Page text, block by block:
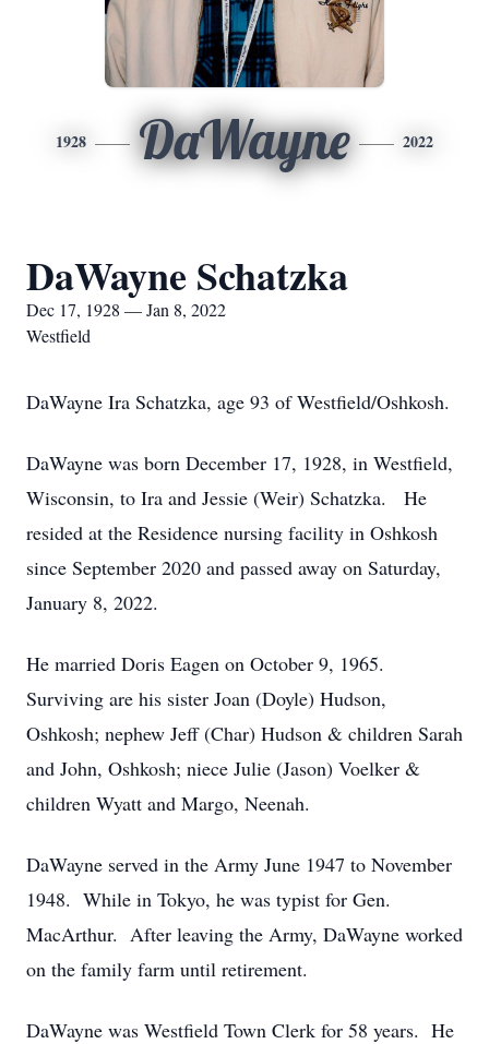
1928 DaWayne 2022
DaWayne Schatzka
Dec 17, 1928 — Jan 8, 2022
Westfield
DaWayne Ira Schatzka, age 93 of Westfield/Oshkosh.
DaWayne was born December 17, 1928, in Westfield,
Wisconsin, to Ira and Jessie (Weir) Schatzka. He
resided at the Residence nursing facility in Oshkosh
since September 2020 and passed away on Saturday,
January 8, 2022.
He married Doris Eagen on October 9, 1965.
Surviving are his sister Joan (Doyle) Hudson,
Oshkosh; nephew Jeff (Char) Hudson & children Sarah
and John, Oshkosh; niece Julie (Jason) Voelker &
children Wyatt and Margo, Neenah.
DaWayne served in the Army June 1947 to November
1948. While in Tokyo, he was typist for Gen.
MacArthur. After leaving the Army, DaWayne worked
on the family farm until retirement.
DaWayne was Westfield Town Clerk for 58 years. He